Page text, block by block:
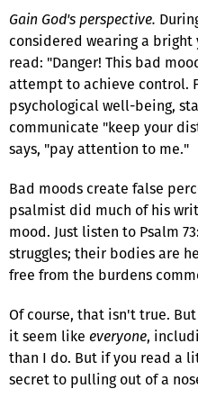
Gain God's perspective.
considered wearing a
read: "Danger! This bad
attempt to achieve control.
psychological well-being,
communicate "keep your
says, "pay attention to me."
Bad moods create false
psalmist did much of his
mood. Just listen to Psalm
struggles; their bodies are
free from the burdens
Of course, that isn't true.
it seem like everyone,
than I do. But if you read a
secret to pulling out of a